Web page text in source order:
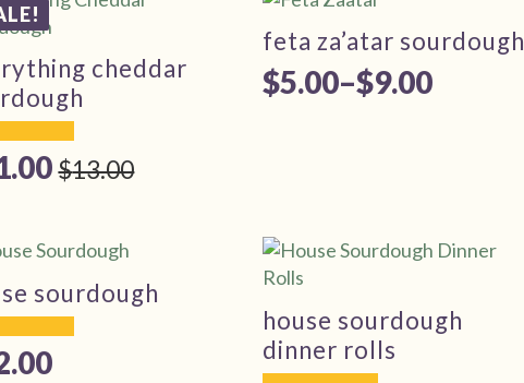
cheddar
$13.00
feta za’atar sourdough
$5.00–$9.00
Price
$9.00
sourdough
house sourdough
dinner rolls